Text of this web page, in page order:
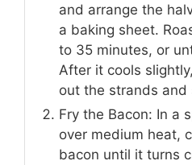
and arrange the
a baking sheet.
to 35 minutes, or
After it cools
out the strands and
Fry the Bacon: In a
over medium heat,
bacon until it turns